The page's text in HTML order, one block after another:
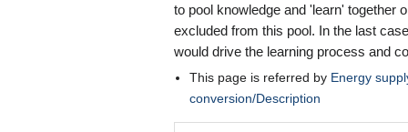
to pool knowledge and 'learn' together
excluded from this pool. In the last
would drive the learning process and
This page is referred by Energy
conversion/Description